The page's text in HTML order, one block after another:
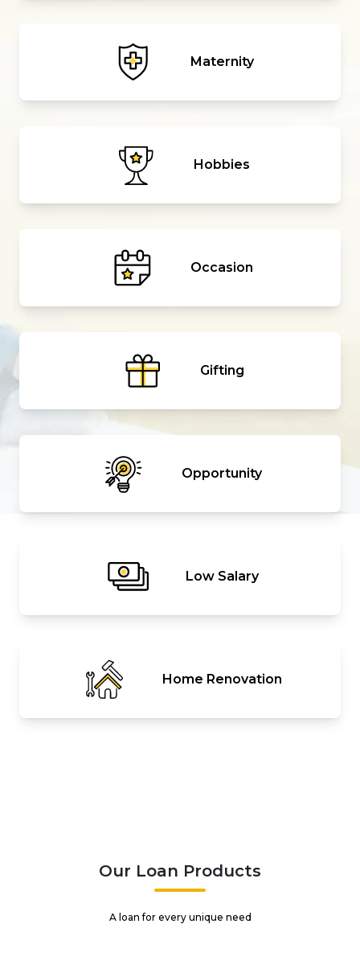
Maternity
Hobbies
Occasion
Gifting
Opportunity
Low Salary
Home Renovation
Our Loan Products
A loan for every unique need